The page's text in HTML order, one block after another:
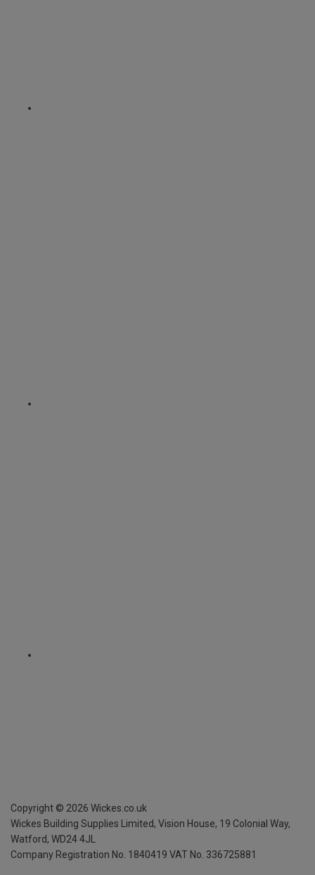
Copyright © 2026 Wickes.co.uk
Wickes Building Supplies Limited, Vision House, 19 Colonial Way,
Watford, WD24 4JL
Company Registration No. 1840419 VAT No. 336725881